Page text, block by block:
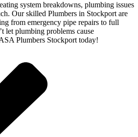
system breakdowns, plumbing issues
Our skilled Plumbers in Stockport are
from emergency pipe repairs to full
let plumbing problems cause
Plumbers Stockport today!